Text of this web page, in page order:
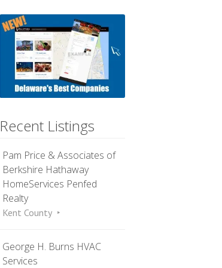
Recent Listings
Pam Price & Associates of
Berkshire Hathaway
HomeServices Penfed
Realty
Kent County
George H. Burns HVAC
Services